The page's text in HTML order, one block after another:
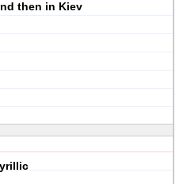
then in Kiev